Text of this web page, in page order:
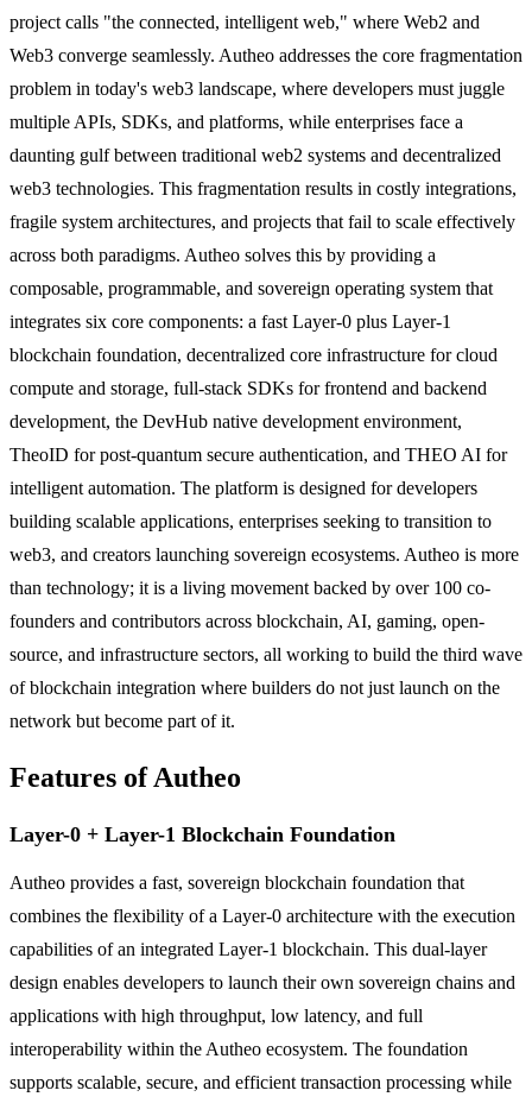
project calls "the connected, intelligent web," where Web2 and
Web3 converge seamlessly. Autheo addresses the core fragmentation
problem in today's web3 landscape, where developers must juggle
multiple APIs, SDKs, and platforms, while enterprises face a
daunting gulf between traditional web2 systems and decentralized
web3 technologies. This fragmentation results in costly integrations,
fragile system architectures, and projects that fail to scale effectively
across both paradigms. Autheo solves this by providing a
composable, programmable, and sovereign operating system that
integrates six core components: a fast Layer-0 plus Layer-1
blockchain foundation, decentralized core infrastructure for cloud
compute and storage, full-stack SDKs for frontend and backend
development, the DevHub native development environment,
TheoID for post-quantum secure authentication, and THEO AI for
intelligent automation. The platform is designed for developers
building scalable applications, enterprises seeking to transition to
web3, and creators launching sovereign ecosystems. Autheo is more
than technology; it is a living movement backed by over 100 co-
founders and contributors across blockchain, AI, gaming, open-
source, and infrastructure sectors, all working to build the third wave
of blockchain integration where builders do not just launch on the
network but become part of it.
Features of Autheo
Layer-0 + Layer-1 Blockchain Foundation
Autheo provides a fast, sovereign blockchain foundation that
combines the flexibility of a Layer-0 architecture with the execution
capabilities of an integrated Layer-1 blockchain. This dual-layer
design enables developers to launch their own sovereign chains and
applications with high throughput, low latency, and full
interoperability within the Autheo ecosystem. The foundation
supports scalable, secure, and efficient transaction processing while